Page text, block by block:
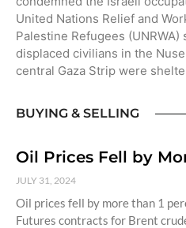
United Nations Relief and
Palestine Refugees (UNRWA)
displaced civilians in the
central Gaza Strip were
BUYING & SELLING
Oil Prices Fell by
JULY 31, 2024
Oil prices fell by more than 1
Futures contracts for Brent